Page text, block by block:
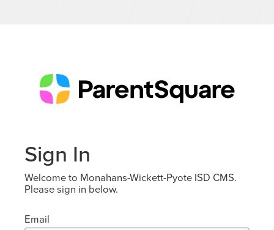
Sign In
Welcome to Monahans-Wickett-Pyote ISD CMS.
Please sign in below.
Email